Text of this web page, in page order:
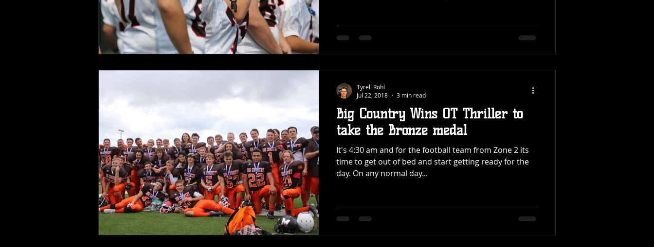
Big Country Wins OT Thriller to
take the Bronze medal
It's 4:30 am and for the football team from Zone 2 its
time to get out of bed and start getting ready for the
day. On any normal day...
Tyrell Rohl
Jul 22, 2018
3 min read